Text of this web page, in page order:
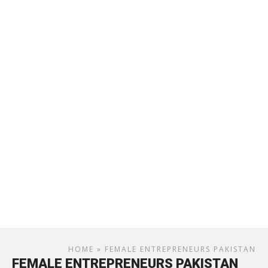
HOME » FEMALE ENTREPRENEURS PAKISTAN
FEMALE ENTREPRENEURS PAKISTAN